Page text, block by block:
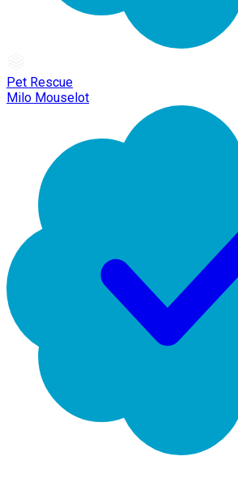
Pet Rescue
Milo Mouselot